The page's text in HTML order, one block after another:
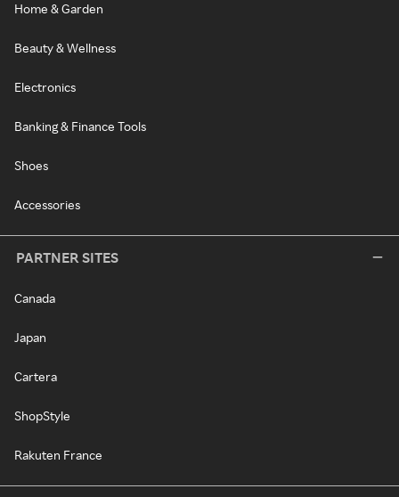
Home & Garden
Beauty & Wellness
Electronics
Banking & Finance Tools
Shoes
Accessories
PARTNER SITES
Canada
Japan
Cartera
ShopStyle
Rakuten France